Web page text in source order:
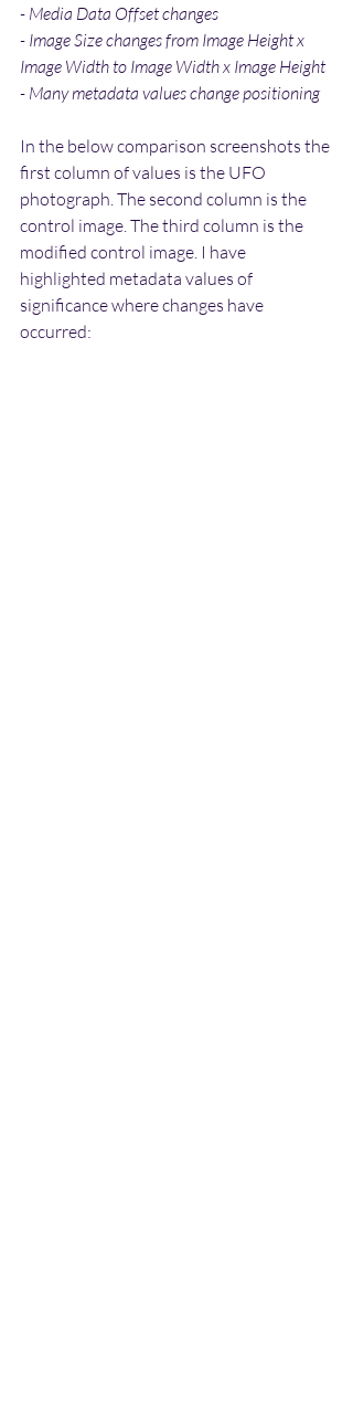
- Media Data Offset changes
- Image Size changes from Image Height x
Image Width to Image Width x Image Height
- Many metadata values change positioning
In the below comparison screenshots the
first column of values is the UFO
photograph. The second column is the
control image. The third column is the
modified control image. I have
highlighted metadata values of
significance where changes have
occurred: